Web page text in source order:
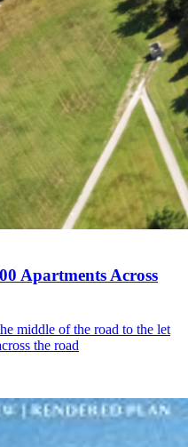
Apartments Across
middle of the road to the let
the road